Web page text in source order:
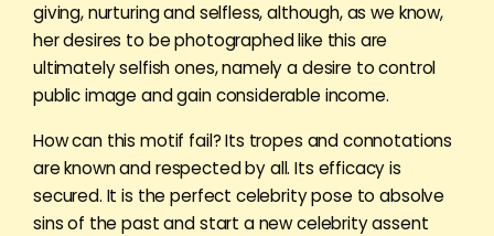
giving, nurturing and selfless, although, as we know,
her desires to be photographed like this are
ultimately selfish ones, namely a desire to control
public image and gain considerable income.
How can this motif fail? Its tropes and connotations
are known and respected by all. Its efficacy is
secured. It is the perfect celebrity pose to absolve
sins of the past and start a new celebrity assent